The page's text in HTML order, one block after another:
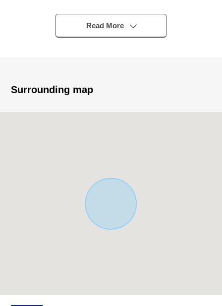
▼Characteristics of the Land
・224.26 square meters of Land area (I include setback
11.45 square meters in area)
Read More
Surrounding map